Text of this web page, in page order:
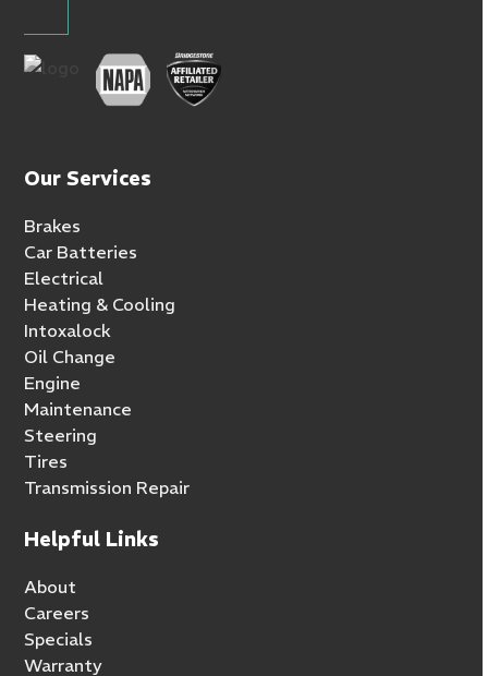
Our Services
Brakes
Car Batteries
Electrical
Heating & Cooling
Intoxalock
Oil Change
Engine
Maintenance
Steering
Tires
Transmission Repair
Helpful Links
About
Careers
Specials
Warranty